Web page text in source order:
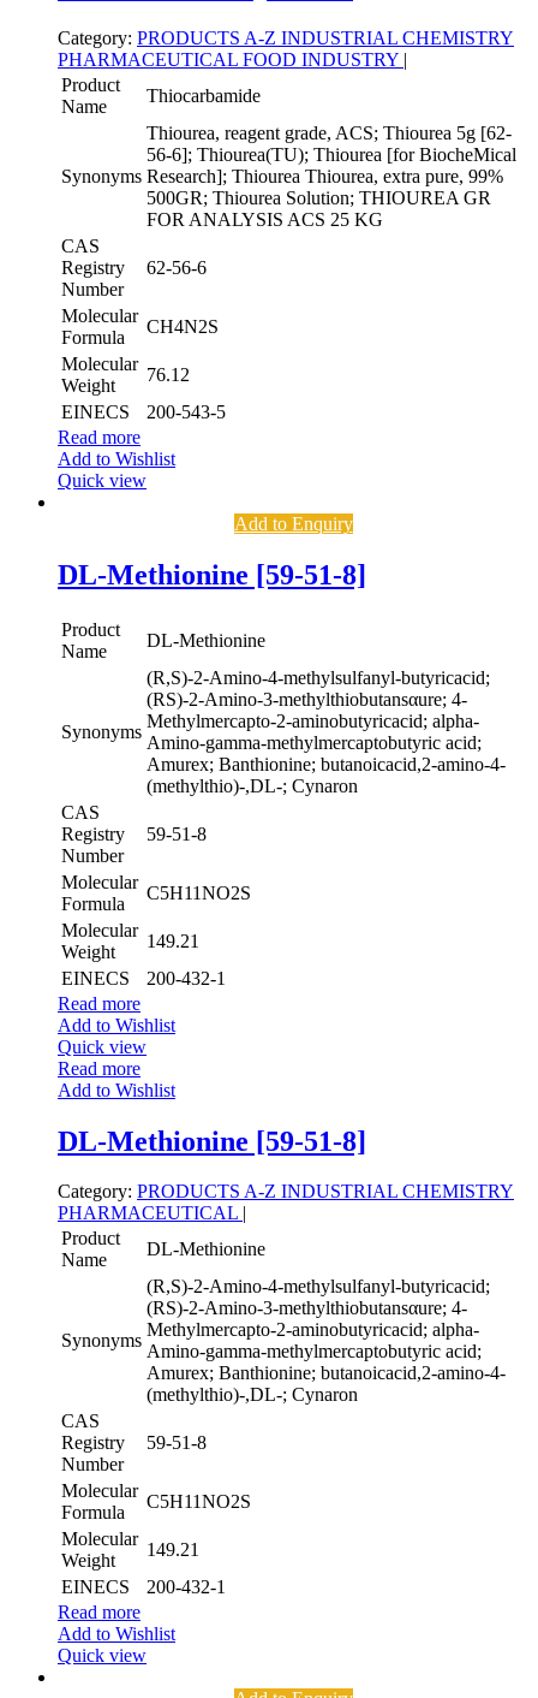
Category: PRODUCTS A-Z INDUSTRIAL CHEMISTRY
PHARMACEUTICAL FOOD INDUSTRY |
Product
Name
Thiocarbamide
Synonyms
Thiourea, reagent grade, ACS; Thiourea 5g [62-
56-6]; Thiourea(TU); Thiourea [for BiocheMical
Research]; Thiourea Thiourea, extra pure, 99%
500GR; Thiourea Solution; THIOUREA GR
FOR ANALYSIS ACS 25 KG
CAS
Registry
Number
62-56-6
Molecular
Formula
CH4N2S
Molecular
Weight
76.12
EINECS
200-543-5
Read more
Add to Wishlist
Quick view
Add to Enquiry
DL-Methionine [59-51-8]
Product
Name
DL-Methionine
Synonyms
(R,S)-2-Amino-4-methylsulfanyl-butyricacid;
(RS)-2-Amino-3-methylthiobutansαure; 4-
Methylmercapto-2-aminobutyricacid; alpha-
Amino-gamma-methylmercaptobutyric acid;
Amurex; Banthionine; butanoicacid,2-amino-4-
(methylthio)-,DL-; Cynaron
CAS
Registry
Number
59-51-8
Molecular
Formula
C5H11NO2S
Molecular
Weight
149.21
EINECS
200-432-1
Read more
Add to Wishlist
Quick view
Read more
Add to Wishlist
DL-Methionine [59-51-8]
Category: PRODUCTS A-Z INDUSTRIAL CHEMISTRY
PHARMACEUTICAL |
Product
Name
DL-Methionine
Synonyms
(R,S)-2-Amino-4-methylsulfanyl-butyricacid;
(RS)-2-Amino-3-methylthiobutansαure; 4-
Methylmercapto-2-aminobutyricacid; alpha-
Amino-gamma-methylmercaptobutyric acid;
Amurex; Banthionine; butanoicacid,2-amino-4-
(methylthio)-,DL-; Cynaron
CAS
Registry
Number
59-51-8
Molecular
Formula
C5H11NO2S
Molecular
Weight
149.21
EINECS
200-432-1
Read more
Add to Wishlist
Quick view